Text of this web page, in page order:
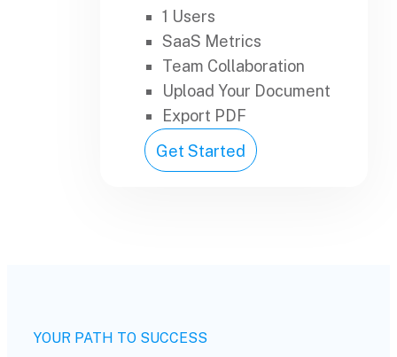
1 Users
SaaS Metrics
Team Collaboration
Upload Your Document
Export PDF
Get Started
YOUR PATH TO SUCCESS